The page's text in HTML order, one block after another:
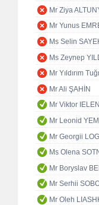
Mr Ziya
Mr Yunus
Ms Selin
Ms Zeynep
Mr Yıldırım
Mr Ali ŞAHİN
Mr Viktor
Mr Leonid
Mr Georgii
Ms Olena
Mr Boryslav
Mr Serhii
Mr Oleh